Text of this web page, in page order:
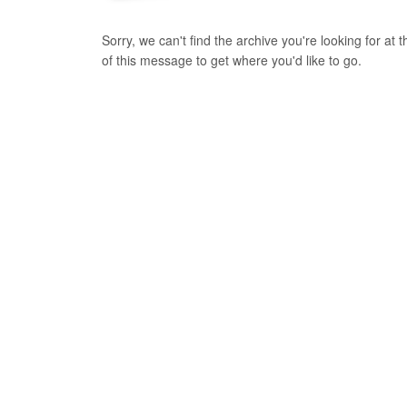
Sorry, we can't find the archive you're looking for at
of this message to get where you'd like to go.